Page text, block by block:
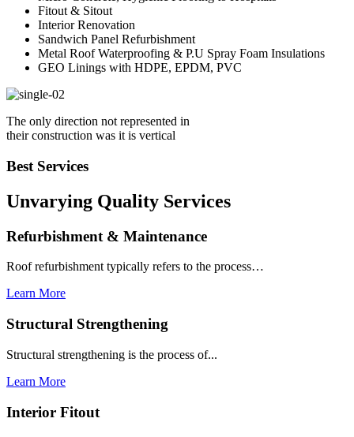
Fitout & Sitout
Interior Renovation
Sandwich Panel Refurbishment
Metal Roof Waterproofing & P.U Spray Foam Insulations
GEO Linings with HDPE, EPDM, PVC
The only direction not represented in
their construction was it is vertical
Best Services
Unvarying Quality Services
Refurbishment & Maintenance
Roof refurbishment typically refers to the process…
Learn More
Structural Strengthening
Structural strengthening is the process of...
Learn More
Interior Fitout